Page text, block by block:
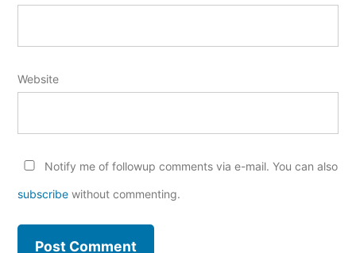
Website
Notify me of followup comments via e-mail. You can also
subscribe without commenting.